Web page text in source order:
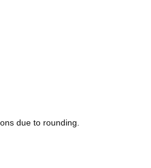
due to rounding.